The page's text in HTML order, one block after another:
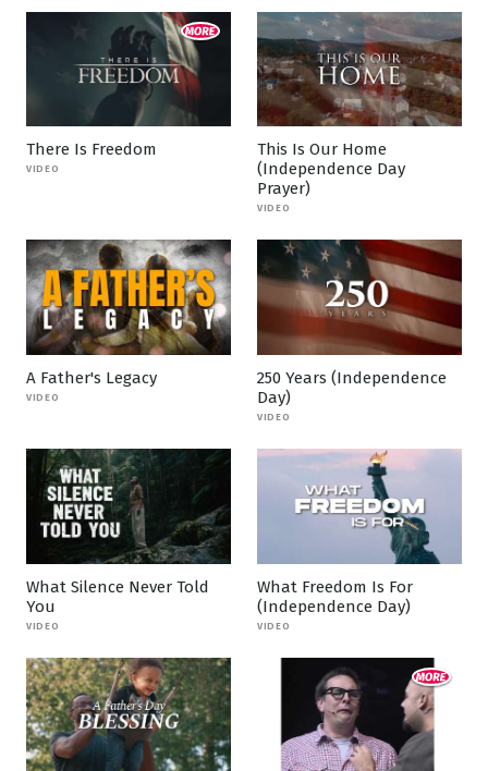
There Is Freedom
VIDEO
This Is Our Home
(Independence Day
Prayer)
VIDEO
A Father's Legacy
VIDEO
250 Years (Independence
Day)
VIDEO
What Silence Never Told
You
VIDEO
What Freedom Is For
(Independence Day)
VIDEO